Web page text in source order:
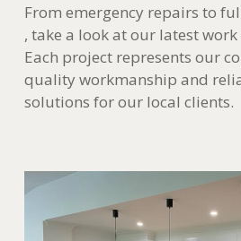
From emergency repairs to
, take a look at our latest work
Each project represents our
quality workmanship and
solutions for our local clients.